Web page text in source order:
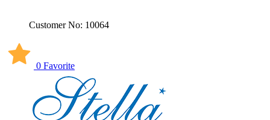
Customer No: 10064
0 Favorite